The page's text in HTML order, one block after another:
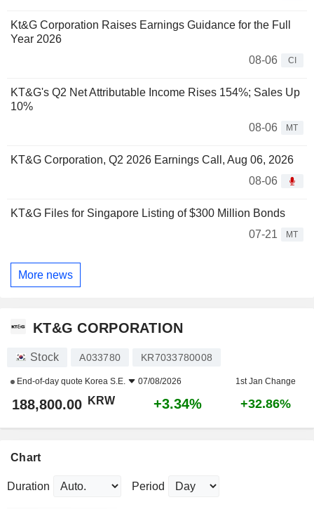
Kt&G Corporation Raises Earnings Guidance for the Full
Year 2026
08-06
CI
KT&G's Q2 Net Attributable Income Rises 154%; Sales Up
10%
08-06
MT
KT&G Corporation, Q2 2026 Earnings Call, Aug 06, 2026
08-06
KT&G Files for Singapore Listing of $300 Million Bonds
07-21
MT
More news
KT&G CORPORATION
Stock A033780 KR7033780008
End-of-day quote Korea S.E. 07/08/2026 1st Jan Change
188,800.00 KRW +3.34% +32.86%
Chart
Duration Period